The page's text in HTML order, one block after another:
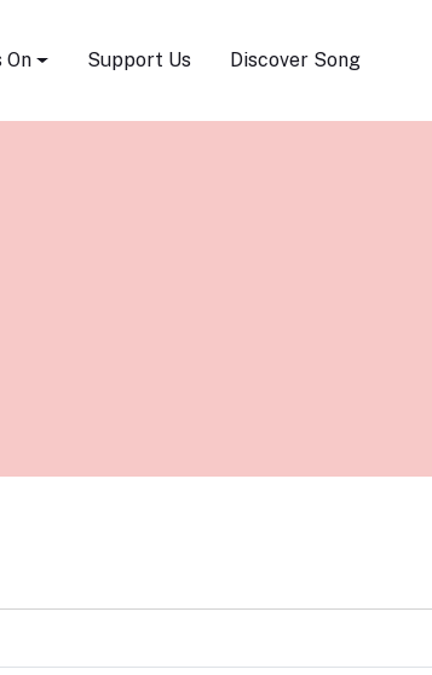
On Support Us Discover Song